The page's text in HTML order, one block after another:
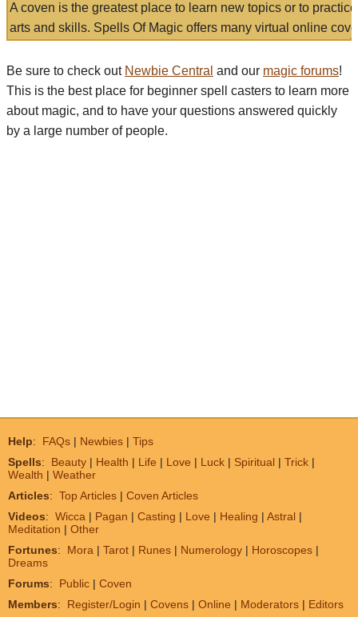
A coven is the greatest place to learn new topics or to
arts and skills. Spells Of Magic offers many virtual online
Be sure to check out Newbie Central and our magic forums!
This is the best place for beginner spell casters to learn more
about magic, and to have your questions answered quickly
by a large number of people.
Help: FAQs | Newbies | Tips
Spells: Beauty | Health | Life | Love | Luck | Spiritual | Trick |
Wealth | Weather
Articles: Top Articles | Coven Articles
Videos: Wicca | Pagan | Casting | Love | Healing | Astral |
Meditation | Other
Fortunes: Mora | Tarot | Runes | Numerology | Horoscopes |
Dreams
Forums: Public | Coven
Members: Register/Login | Covens | Online | Moderators | Editors